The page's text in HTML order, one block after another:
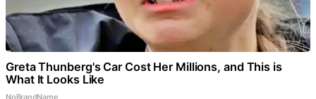
Greta Thunberg's Car Cost Her Millions, and This is
What It Looks Like
NoBrandName